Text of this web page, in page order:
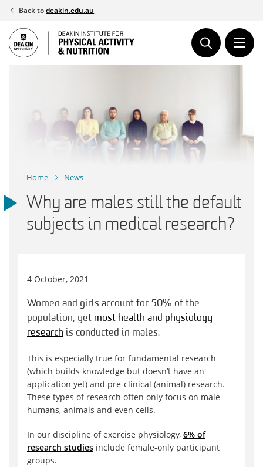
Skip
content
Back todeakin.edu.au
Home News
Why are males still the default
subjects in medical research?
4 October, 2021
Women and girls account for 50% of the
population, yet most health and physiology
research is conducted in males.
This is especially true for fundamental research
(which builds knowledge but doesn’t have an
application yet) and pre-clinical (animal) research.
These types of research often only focus on male
humans, animals and even cells.
In our discipline of exercise physiology, 6% of
research studies include female-only participant
groups.